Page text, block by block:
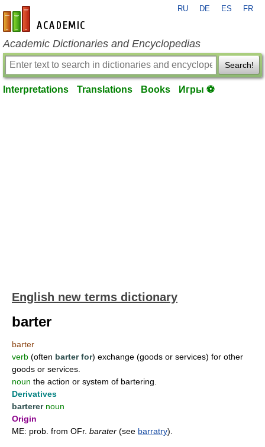
en-academic.com
RU DE ES FR
Academic Dictionaries and Encyclopedias
Search!
Interpretations Translations Books Игры ⚽
English new terms dictionary
barter
barter
verb (often barter for) exchange (goods or services) for other
goods or services.
noun the action or system of bartering.
Derivatives
barterer noun
Origin
ME: prob. from OFr. barater (see barratry).